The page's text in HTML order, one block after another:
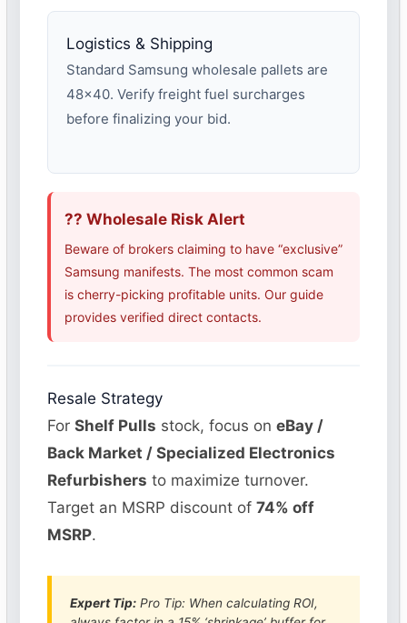
Logistics & Shipping
Standard Samsung wholesale pallets are
48×40. Verify freight fuel surcharges
before finalizing your bid.
?? Wholesale Risk Alert
Beware of brokers claiming to have “exclusive”
Samsung manifests. The most common scam
is cherry-picking profitable units. Our guide
provides verified direct contacts.
Resale Strategy
ForShelf Pulls stock, focus oneBay /
Back Market / Specialized Electronics
Refurbishers to maximize turnover.
Target an MSRP discount of74% off
MSRP.
Expert Tip: Pro Tip: When calculating ROI,